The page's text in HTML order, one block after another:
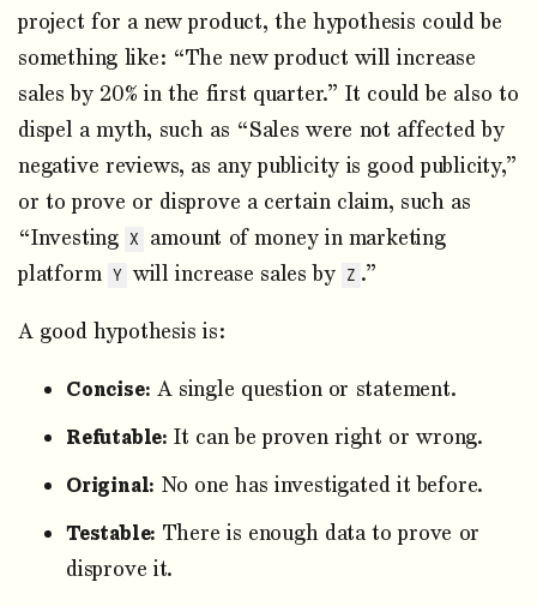
project for a new product, the hypothesis could be
something like: “The new product will increase
sales by 20% in the first quarter.” It could be also to
dispel a myth, such as “Sales were not affected by
negative reviews, as any publicity is good publicity,”
or to prove or disprove a certain claim, such as
“Investing X
amount of money in marketing
platform Y will increase sales by Z .”
A good hypothesis is:
Concise: A single question or statement.
Refutable: It can be proven right or wrong.
Original: No one has investigated it before.
Testable: There is enough data to prove or
disprove it.